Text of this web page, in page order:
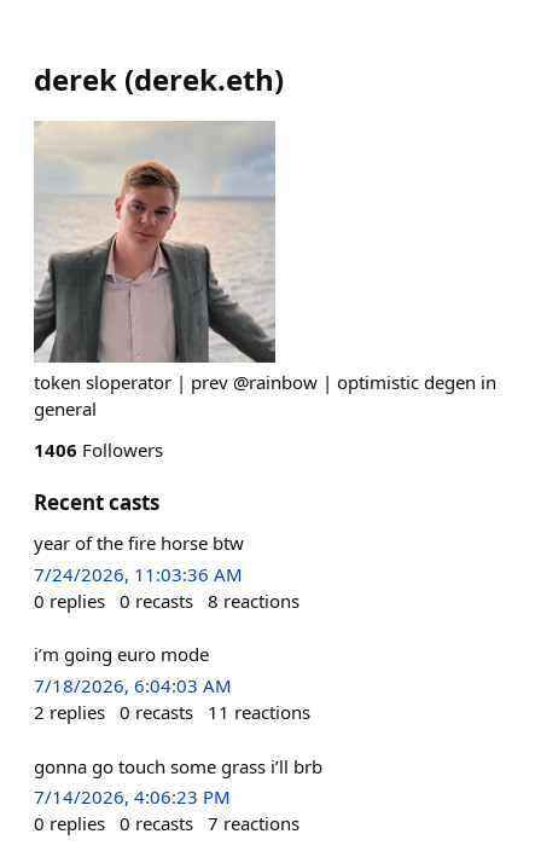
derek (derek.eth)
token sloperator | prev @rainbow | optimistic degen in
general
1406 Followers
Recent casts
year of the fire horse btw
7/24/2026, 11:03:36 AM
0 replies 0 recasts 8 reactions
i’m going euro mode
7/18/2026, 6:04:03 AM
2 replies 0 recasts 11 reactions
gonna go touch some grass i’ll brb
7/14/2026, 4:06:23 PM
0 replies 0 recasts 7 reactions